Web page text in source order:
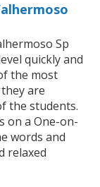
Sp
quickly and
the most
are
the students.
on a One-on-
words and
relaxed